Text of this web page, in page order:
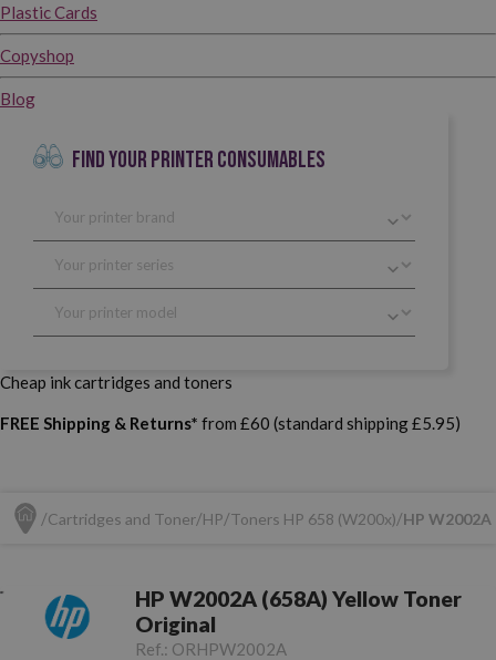
Plastic Cards
Copyshop
Blog
FIND YOUR PRINTER CONSUMABLES
Cheap ink cartridges and toners
FREE Shipping & Returns* from £60 (standard shipping £5.95)
Cartridges and Toner HP Toners HP 658 (W200x) HP
HP W2002A (658A) Yellow Toner
Original
Ref.: ORHPW2002A